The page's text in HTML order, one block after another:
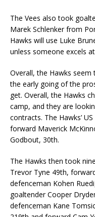
The Vees also took
Marek Schlenker from
Hawks will use Luke
unless someone excels
Overall, the Hawks
the early going of the
get. Overall, the Hawks
camp, and they are
contracts. The Hawks’
forward Maverick
Godbout, 30th.
The Hawks then took
Trevor Tyne 49th,
defenceman Kohen
goaltender Cooper
defenceman Kane